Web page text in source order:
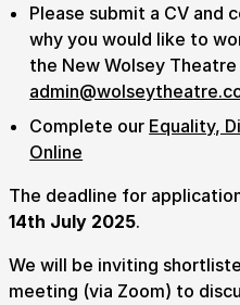
Please submit a CV and
why you would like to
the New Wolsey
Complete our Equality,
Online
The deadline for
14th July 2025.
We will be inviting
meeting (via Zoom) to